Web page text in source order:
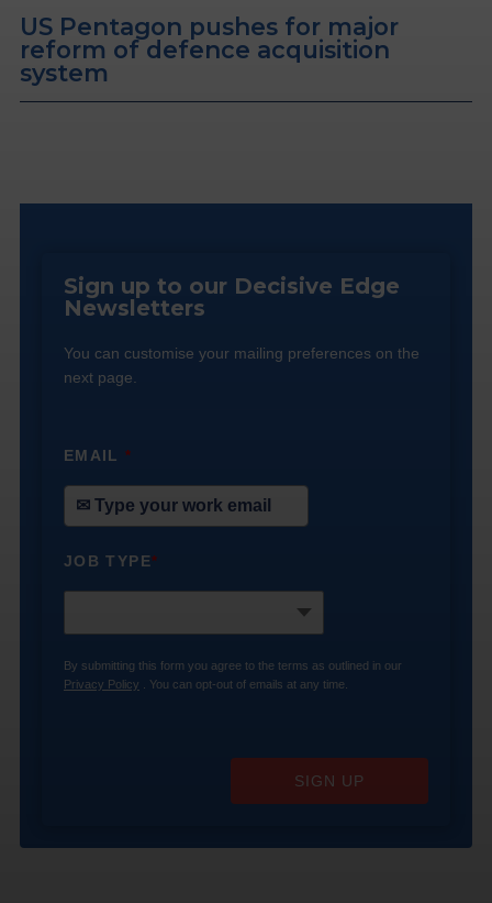
US Pentagon pushes for major
reform of defence acquisition
system
Sign up to our Decisive Edge
Newsletters
You can customise your mailing preferences on the
next page.
EMAIL*
JOB TYPE*
By submitting this form you agree to the terms as outlined in our
Privacy Policy . You can opt-out of emails at any time.
SIGN UP